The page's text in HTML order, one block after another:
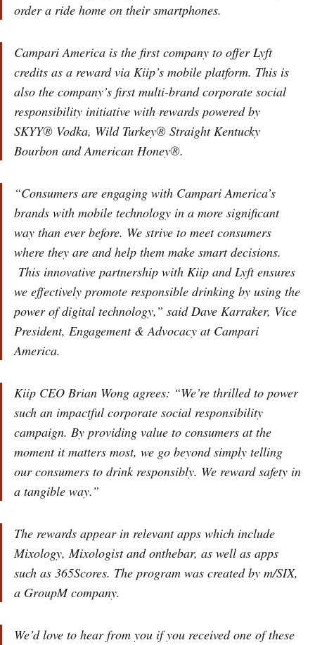
order a ride home on their smartphones.
Campari America is the first company to offer Lyft
credits as a reward via Kiip’s mobile platform. This is
also the company’s first multi-brand corporate social
responsibility initiative with rewards powered by
SKYY® Vodka, Wild Turkey® Straight Kentucky
Bourbon and American Honey®.
“Consumers are engaging with Campari America’s
brands with mobile technology in a more significant
way than ever before. We strive to meet consumers
where they are and help them make smart decisions.
This innovative partnership with Kiip and Lyft ensures
we effectively promote responsible drinking by using the
power of digital technology,” said Dave Karraker, Vice
President, Engagement & Advocacy at Campari
America.
Kiip CEO Brian Wong agrees: “We’re thrilled to power
such an impactful corporate social responsibility
campaign. By providing value to consumers at the
moment it matters most, we go beyond simply telling
our consumers to drink responsibly. We reward safety in
a tangible way.”
The rewards appear in relevant apps which include
Mixology, Mixologist and onthebar, as well as apps
such as 365Scores. The program was created by m/SIX,
a GroupM company.
We’d love to hear from you if you received one of these